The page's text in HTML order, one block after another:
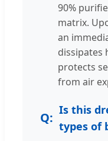
90%
matrix.
an
dissipates
protects
from air
Is this
types of